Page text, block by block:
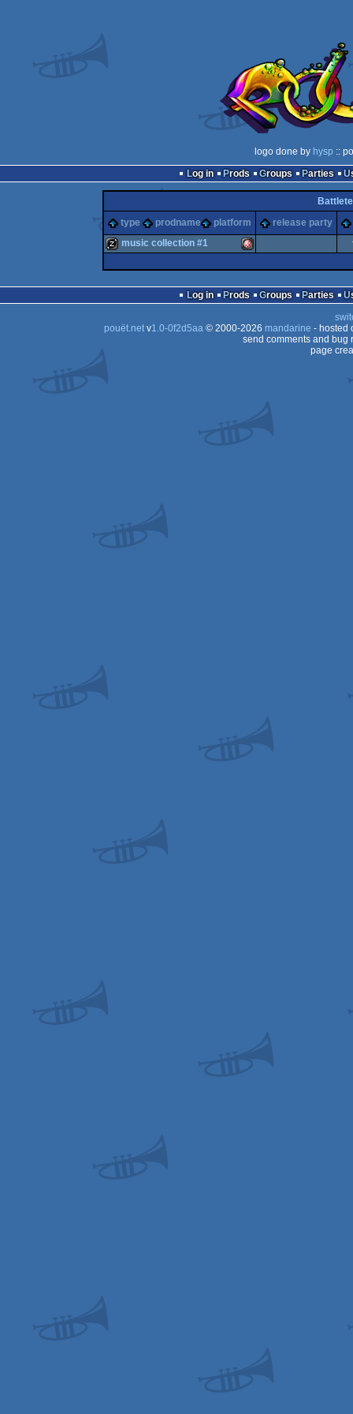
logo done by hysp ::
Log in
Prods Groups Parties
type
prodname platform release party
music collection #1
Log in Prods Groups Parties
pouët.netv1.0-0f2d5aa© 2000-2026 mandarine - hosted
send comments and bug
page